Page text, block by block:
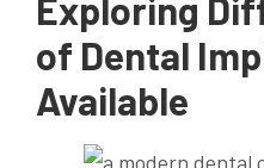
Exploring
of Dental
Available